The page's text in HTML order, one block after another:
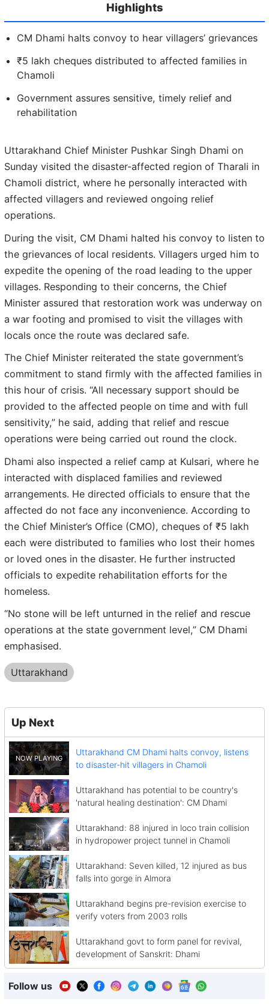
Highlights
CM Dhami halts convoy to hear villagers’ grievances
₹5 lakh cheques distributed to affected families in
Chamoli
Government assures sensitive, timely relief and
rehabilitation
Uttarakhand Chief Minister Pushkar Singh Dhami on
Sunday visited the disaster-affected region of Tharali in
Chamoli district, where he personally interacted with
affected villagers and reviewed ongoing relief
operations.
During the visit, CM Dhami halted his convoy to listen to
the grievances of local residents. Villagers urged him to
expedite the opening of the road leading to the upper
villages. Responding to their concerns, the Chief
Minister assured that restoration work was underway on
a war footing and promised to visit the villages with
locals once the route was declared safe.
The Chief Minister reiterated the state government’s
commitment to stand firmly with the affected families in
this hour of crisis. “All necessary support should be
provided to the affected people on time and with full
sensitivity,” he said, adding that relief and rescue
operations were being carried out round the clock.
Dhami also inspected a relief camp at Kulsari, where he
interacted with displaced families and reviewed
arrangements. He directed officials to ensure that the
affected do not face any inconvenience. According to
the Chief Minister’s Office (CMO), cheques of ₹5 lakh
each were distributed to families who lost their homes
or loved ones in the disaster. He further instructed
officials to expedite rehabilitation efforts for the
homeless.
“No stone will be left unturned in the relief and rescue
operations at the state government level,” CM Dhami
emphasised.
Uttarakhand
Up Next
Uttarakhand CM Dhami halts convoy, listens
to disaster-hit villagers in Chamoli
Uttarakhand has potential to be country's
'natural healing destination': CM Dhami
Uttarakhand: 88 injured in loco train collision
in hydropower project tunnel in Chamoli
Uttarakhand: Seven killed, 12 injured as bus
falls into gorge in Almora
Uttarakhand begins pre-revision exercise to
verify voters from 2003 rolls
Uttarakhand govt to form panel for revival,
development of Sanskrit: Dhami
Follow us